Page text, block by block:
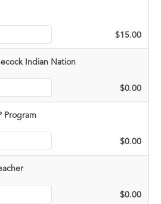
$15.00
Indian Nation
$0.00
Program
$0.00
$0.00